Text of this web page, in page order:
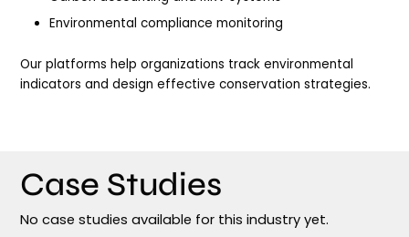
Environmental compliance monitoring
Our platforms help organizations track environmental
indicators and design effective conservation strategies.
Case Studies
No case studies available for this industry yet.